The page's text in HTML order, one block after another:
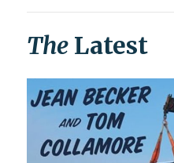
The Latest